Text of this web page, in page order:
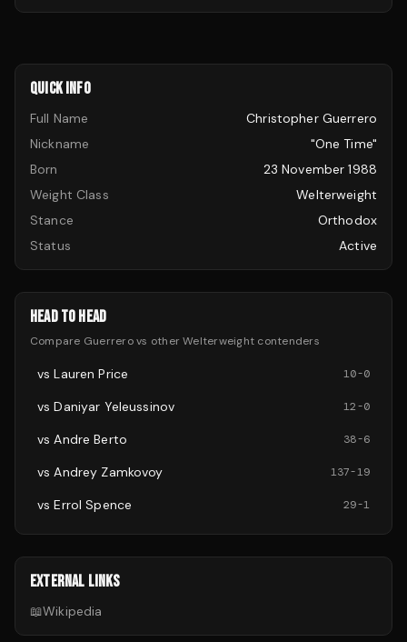
QUICK INFO
Full Name
Christopher Guerrero
Nickname
"One Time"
Born
23 November 1988
Weight Class
Welterweight
Stance
Orthodox
Status
Active
HEAD TO HEAD
Compare Guerrerovs otherWelterweight contenders
vsLauren Price 10-0
vsDaniyar Yeleussinov 12-0
vsAndre Berto 38-6
vsAndrey Zamkovoy 137-19
vsErrol Spence 29-1
EXTERNAL LINKS
📖Wikipedia